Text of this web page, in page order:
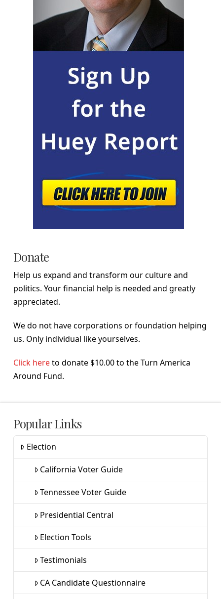
Donate
Help us expand and transform our culture and
politics. Your financial help is needed and greatly
appreciated.
We do not have corporations or foundation helping
us. Only individual like yourselves.
Click hereto donate $10.00 to the Turn America
Around Fund.
Popular Links
Election
California Voter Guide
Tennessee Voter Guide
Presidential Central
Election Tools
Testimonials
CA Candidate Questionnaire